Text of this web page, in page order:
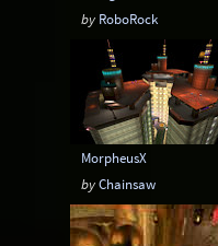
by RoboRock
MorpheusX
byChainsaw